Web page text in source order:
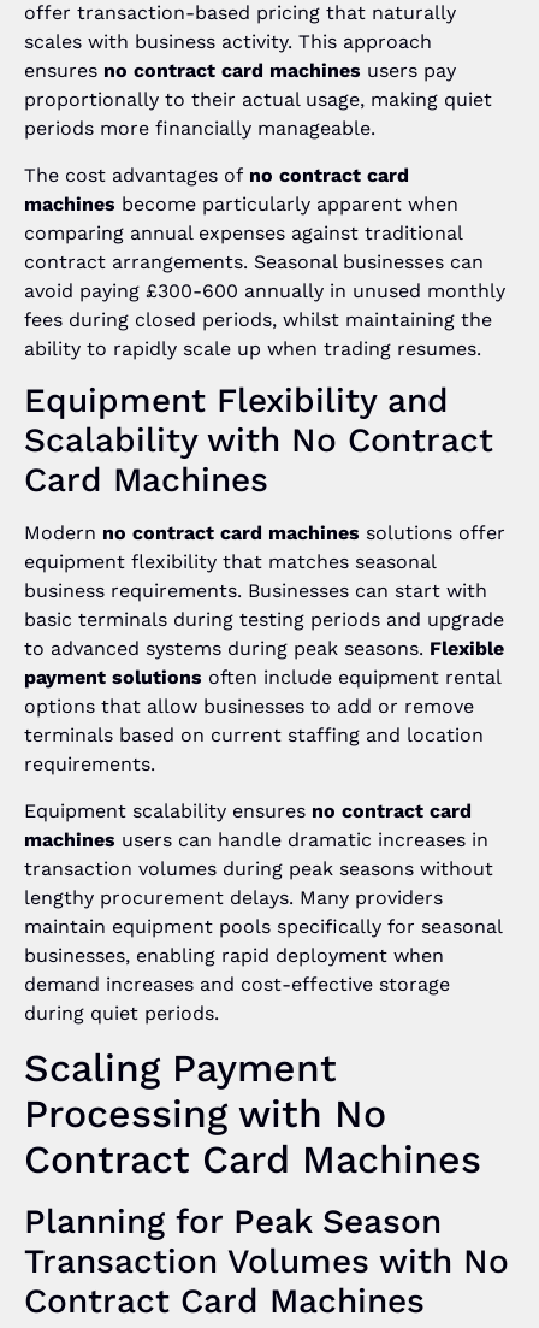
offer transaction-based pricing that naturally
scales with business activity. This approach
ensures no contract card machines users pay
proportionally to their actual usage, making quiet
periods more financially manageable.
The cost advantages of no contract card
machines become particularly apparent when
comparing annual expenses against traditional
contract arrangements. Seasonal businesses can
avoid paying £300-600 annually in unused monthly
fees during closed periods, whilst maintaining the
ability to rapidly scale up when trading resumes.
Equipment Flexibility and
Scalability with No Contract
Card Machines
Modern no contract card machines solutions offer
equipment flexibility that matches seasonal
business requirements. Businesses can start with
basic terminals during testing periods and upgrade
to advanced systems during peak seasons. Flexible
payment solutions often include equipment rental
options that allow businesses to add or remove
terminals based on current staffing and location
requirements.
Equipment scalability ensures no contract card
machines users can handle dramatic increases in
transaction volumes during peak seasons without
lengthy procurement delays. Many providers
maintain equipment pools specifically for seasonal
businesses, enabling rapid deployment when
demand increases and cost-effective storage
during quiet periods.
Scaling Payment
Processing with No
Contract Card Machines
Planning for Peak Season
Transaction Volumes with No
Contract Card Machines